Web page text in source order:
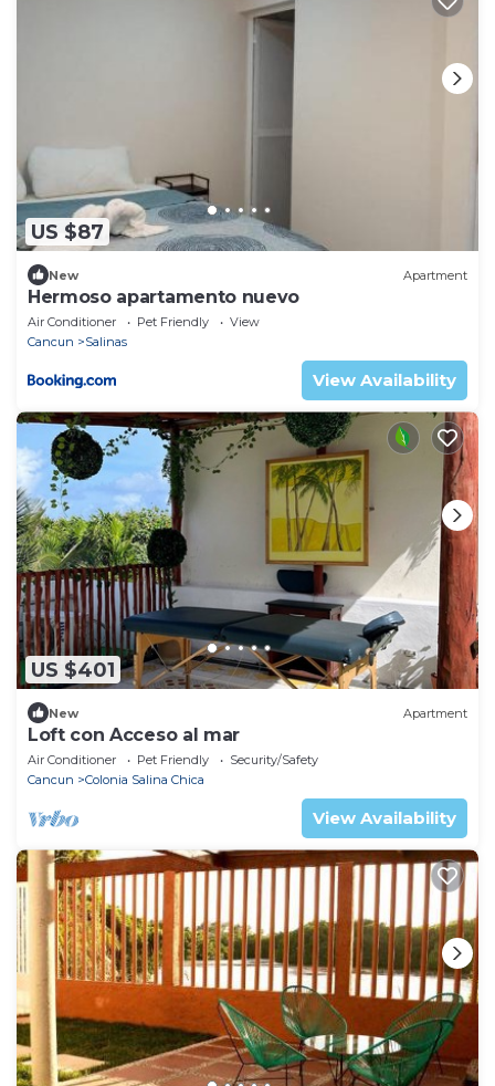
US $87
New Apartment
Hermoso apartamento nuevo
Air Conditioner Pet Friendly
View
Cancun
Salinas
View Availability
US $401
New Apartment
Loft con Acceso al mar
Air Conditioner Pet Friendly
Security/Safety
Cancun
Colonia Salina Chica
View Availability